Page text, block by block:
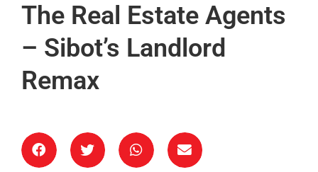
The Real Estate Agents
– Sibot’s Landlord
Remax